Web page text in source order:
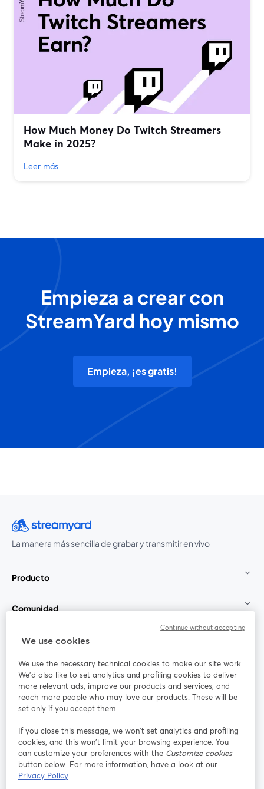
How Much Money Do Twitch Streamers
Make in 2025?
Leer más
Empieza a crear con
StreamYard hoy mismo
Empieza, ¡es gratis!
La manera más sencilla de grabar y transmitir en vivo
Producto
Comunidad
StreamYard para
Únete a nosotros
web
Facebook
se abre en una nueva pestaña
X (Twitter)
se abre en una nueva pestaña se abre en una nueva pestañase abre en
Términos de servicio
We use cookies
We use the necessary technical cookies to make our site work.
We'd also like to set analytics and profiling cookies to deliver
more relevant ads, improve our products and services, and
reach more people who may love our products. These will be
set only if you accept them.
If you close this message, we won’t set analytics and profiling
cookies, and this won’t limit your browsing experience. You
can customize your preferences with the Customize cookies
button below. For more information, have a look at our
Privacy Policy
Continue without accepting